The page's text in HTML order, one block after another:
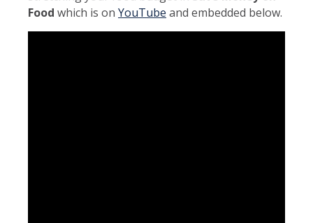
Food which is on YouTube and embedded below.